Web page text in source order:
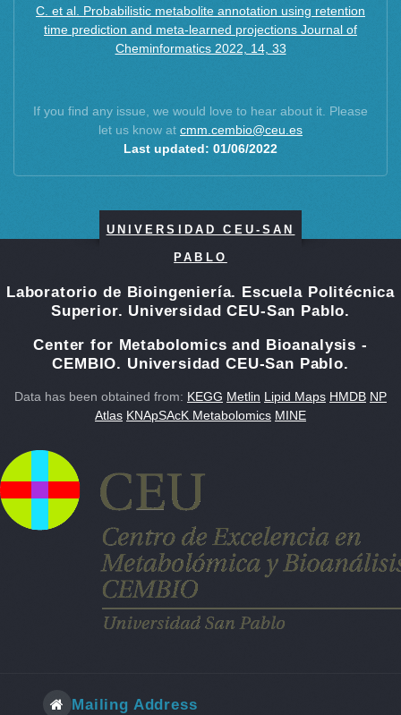
C. et al. Probabilistic metabolite annotation using retention
time prediction and meta-learned projections Journal of
Cheminformatics 2022, 14, 33
If you find any issue, we would love to hear about it. Please
let us know at cmm.cembio@ceu.es
Last updated: 01/06/2022
UNIVERSIDAD CEU-SAN
PABLO
Laboratorio de Bioingeniería. Escuela Politécnica
Superior. Universidad CEU-San Pablo.
Center for Metabolomics and Bioanalysis -
CEMBIO. Universidad CEU-San Pablo.
Data has been obtained from: KEGG Metlin Lipid Maps HMDB NP
Atlas KNApSAcK Metabolomics MINE
Mailing Address